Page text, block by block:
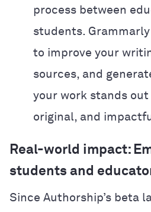
process between
students.
to improve your
sources, and
your work stands
original, and
Real-world impact:
students and
Since Authorship’s beta